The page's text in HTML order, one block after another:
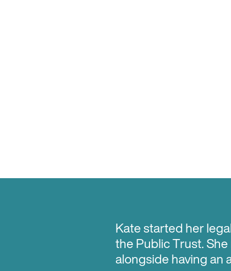
Kate started her
the Public Trust.
alongside having an